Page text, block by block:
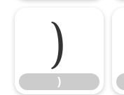
)
)